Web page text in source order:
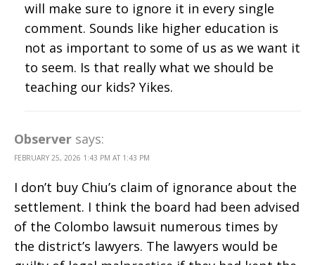
will make sure to ignore it in every single
comment. Sounds like higher education is
not as important to some of us as we want it
to seem. Is that really what we should be
teaching our kids? Yikes.
Observer says:
FEBRUARY 25, 2026 1:43 PM AT 1:43 PM
I don’t buy Chiu’s claim of ignorance about the
settlement. I think the board had been advised
of the Colombo lawsuit numerous times by
the district’s lawyers. The lawyers would be